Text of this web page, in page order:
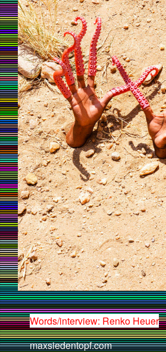
Words/interview: Renko Heuer
maxsiedentopf.com